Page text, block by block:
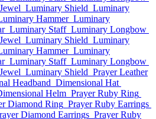
Luminary Shield Luminary
Hammer Luminary
Luminary Staff Luminary Longbow
Luminary Shield Luminary
Hammer Luminary
Luminary Staff Luminary Longbow
Luminary Shield Prayer Leather
Headband Dimensional Hat
Helm Prayer Ruby Ring
Diamond Ring Prayer Ruby Earrings
Diamond Earrings Prayer Ruby